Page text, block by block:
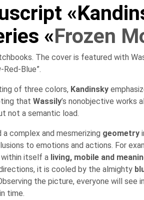
«Frozen
The cover is featured with
Blue”.
of three colors, Kandinsky
that Wassily’s nonobjective works
not a semantic load.
complex and mesmerizing geometry
to emotions and actions. For
within itself a living, mobile and
it is cooled by the almighty
the picture, everyone will see
time.